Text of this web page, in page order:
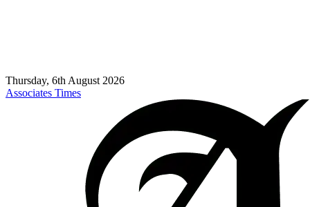
Thursday, 6th August 2026
Associates Times